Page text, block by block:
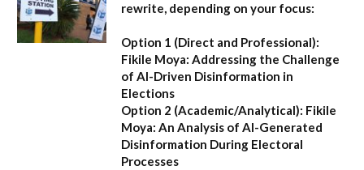
rewrite, depending on your focus:
Option 1 (Direct and Professional):
Fikile Moya: Addressing the Challenge
of AI-Driven Disinformation in
Elections
Option 2 (Academic/Analytical): Fikile
Moya: An Analysis of AI-Generated
Disinformation During Electoral
Processes